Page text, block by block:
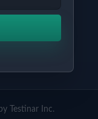
Testinar Inc.